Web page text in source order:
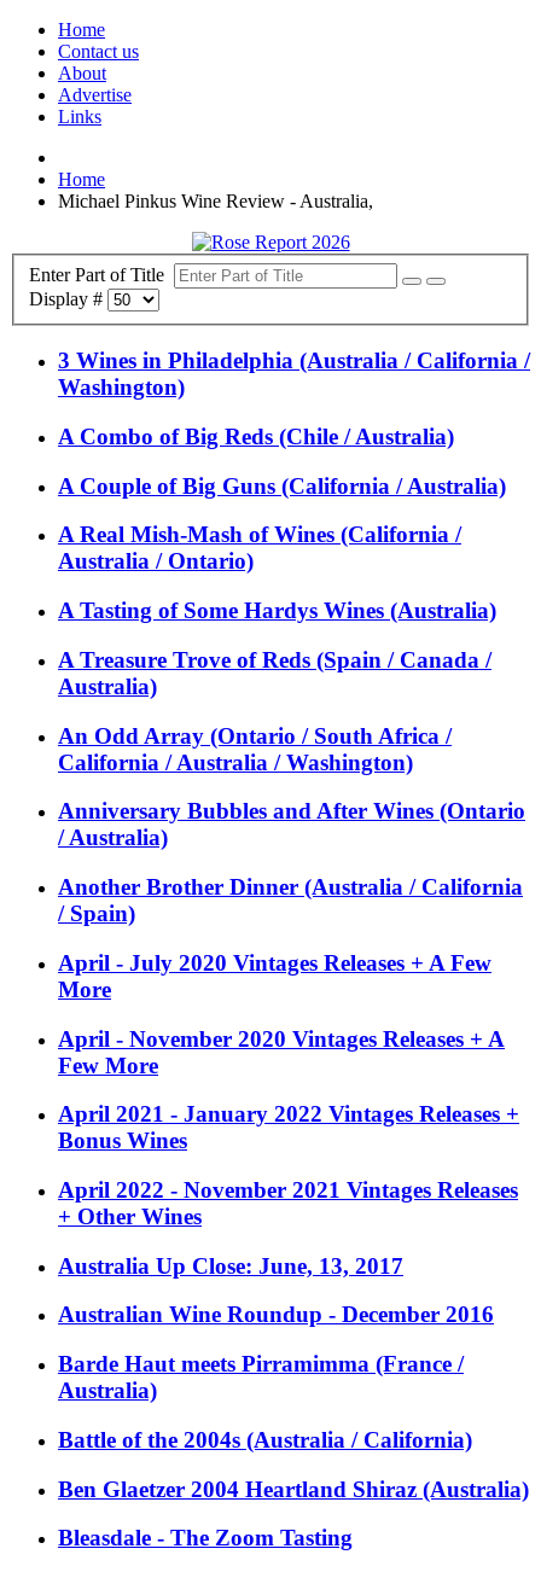
Home
Contact us
About
Advertise
Links
Home
Michael Pinkus Wine Review - Australia,
Enter Part of Title
Display #
3 Wines in Philadelphia (Australia / California /
Washington)
A Combo of Big Reds (Chile / Australia)
A Couple of Big Guns (California / Australia)
A Real Mish-Mash of Wines (California /
Australia / Ontario)
A Tasting of Some Hardys Wines (Australia)
A Treasure Trove of Reds (Spain / Canada /
Australia)
An Odd Array (Ontario / South Africa /
California / Australia / Washington)
Anniversary Bubbles and After Wines (Ontario
/ Australia)
Another Brother Dinner (Australia / California
/ Spain)
April - July 2020 Vintages Releases + A Few
More
April - November 2020 Vintages Releases + A
Few More
April 2021 - January 2022 Vintages Releases +
Bonus Wines
April 2022 - November 2021 Vintages Releases
+ Other Wines
Australia Up Close: June, 13, 2017
Australian Wine Roundup - December 2016
Barde Haut meets Pirramimma (France /
Australia)
Battle of the 2004s (Australia / California)
Ben Glaetzer 2004 Heartland Shiraz (Australia)
Bleasdale - The Zoom Tasting